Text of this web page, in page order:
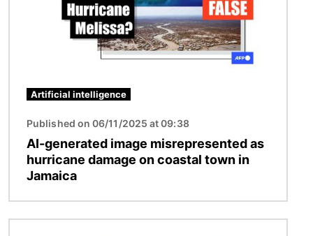
Artificial intelligence
Published on 06/11/2025 at 09:38
AI-generated image misrepresented as
hurricane damage on coastal town in
Jamaica